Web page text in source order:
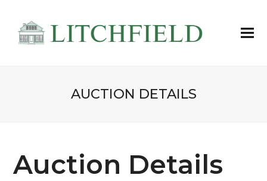
AUCTION DETAILS
Auction Details